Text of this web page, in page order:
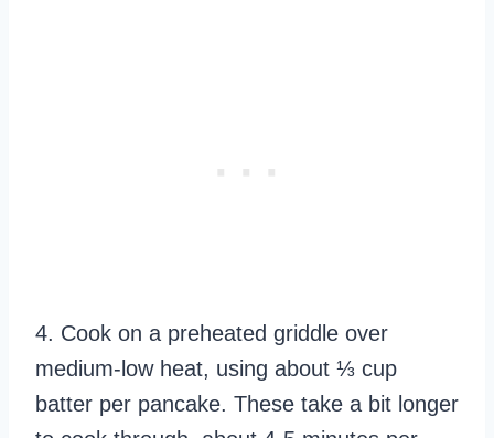
4. Cook on a preheated griddle over
medium-low heat, using about ⅓ cup
batter per pancake. These take a bit longer